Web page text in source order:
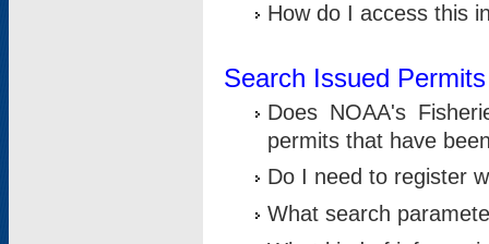
How do I access this
Search Issued Permits
Does NOAA's
permits that have
Do I need to register
What search